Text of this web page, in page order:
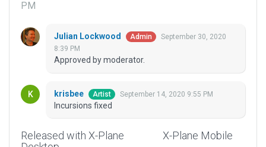
PM
Julian Lockwood Admin
September 30, 2020
8:39 PM
Approved by moderator.
krisbee Artist September 14, 2020 9:55 PM
Incursions fixed
Released with X-Plane
X-Plane Mobile